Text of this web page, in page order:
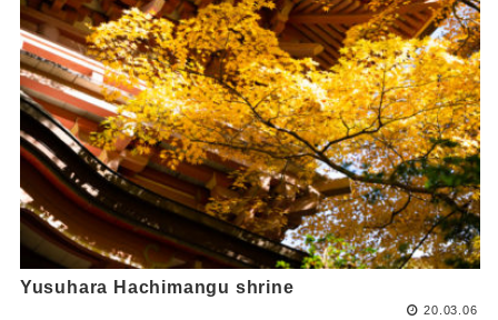
Yusuhara Hachimangu shrine
20.03.06